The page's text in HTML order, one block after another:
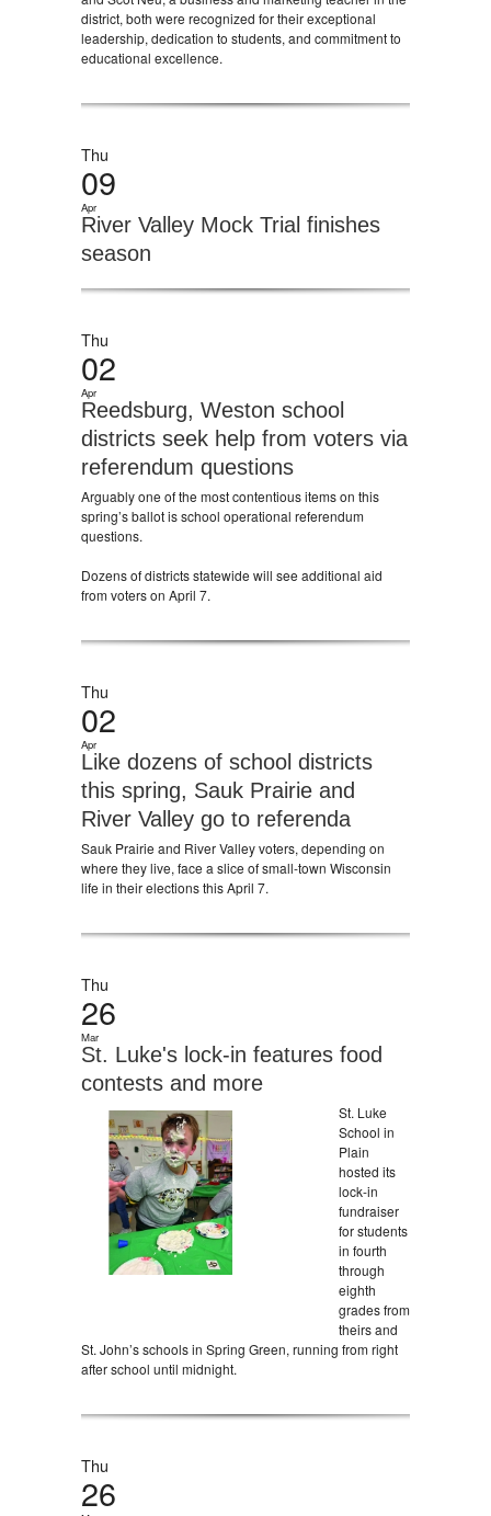
district, both were recognized for their exceptional
leadership, dedication to students, and commitment to
educational excellence.
Thu
09
Apr
River Valley Mock Trial finishes
season
Thu
02
Apr
Reedsburg, Weston school
districts seek help from voters via
referendum questions
Arguably one of the most contentious items on this
spring’s ballot is school operational referendum
questions.
Dozens of districts statewide will see additional aid
from voters on April 7.
Thu
02
Apr
Like dozens of school districts
this spring, Sauk Prairie and
River Valley go to referenda
Sauk Prairie and River Valley voters, depending on
where they live, face a slice of small-town Wisconsin
life in their elections this April 7.
Thu
26
Mar
St. Luke's lock-in features food
contests and more
St. Luke
School in
Plain
hosted its
lock-in
fundraiser
for students
in fourth
through
eighth
grades from
theirs and
St. John’s schools in Spring Green, running from right
after school until midnight.
Thu
26